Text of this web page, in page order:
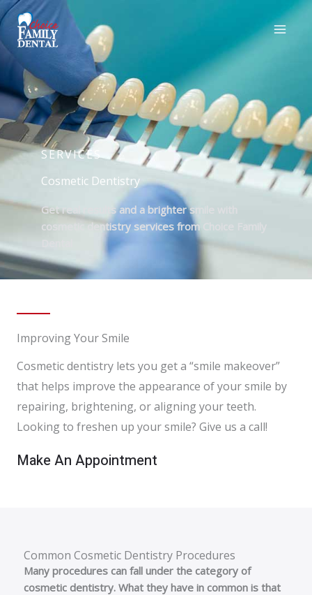
SERVICES
Cosmetic Dentistry
Get real results and a brighter smile with
cosmetic dentistry services from Choice Family
Improving Your Smile
Cosmetic dentistry lets you get a “smile makeover”
that helps improve the appearance of your smile by
repairing, brightening, or aligning your teeth.
Looking to freshen up your smile? Give us a call!
Make An Appointment
Common Cosmetic Dentistry Procedures
Many procedures can fall under the category of
cosmetic dentistry. What they have in common is that